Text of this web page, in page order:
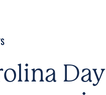
Day